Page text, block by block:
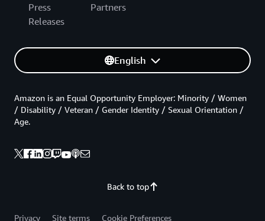
Press
Releases
Partners
English
Back to top
Amazon is an Equal Opportunity Employer: Minority / Women
/ Disability / Veteran / Gender Identity / Sexual Orientation /
Age.
Privacy Site terms Cookie Preferences